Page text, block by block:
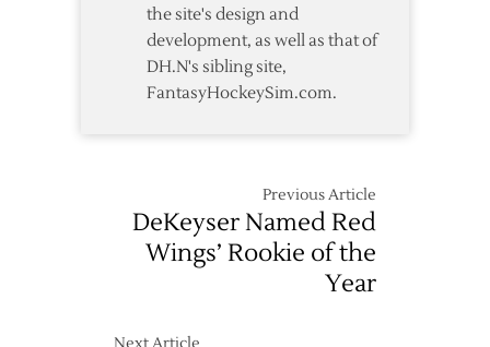
the site's design and
development, as well as that of
DH.N's sibling site,
FantasyHockeySim.com.
Previous Article
DeKeyser Named Red
Wings’ Rookie of the
Year